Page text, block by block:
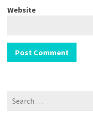
Website
Search